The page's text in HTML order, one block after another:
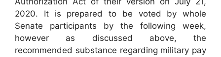
2020. It is prepared to be voted by whole
Senate participants by the following week,
however as discussed above, the
recommended substance regarding military pay